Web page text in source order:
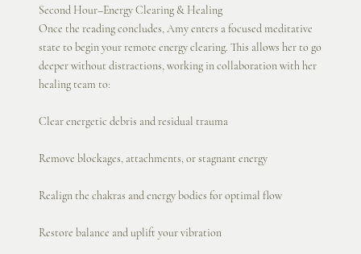
Second Hour–Energy Clearing & Healing
Once the reading concludes, Amy enters a focused meditative
state to begin your remote energy clearing. This allows her to go
deeper without distractions, working in collaboration with her
healing team to:
Clear energetic debris and residual trauma
Remove blockages, attachments, or stagnant energy
Realign the chakras and energy bodies for optimal flow
Restore balance and uplift your vibration